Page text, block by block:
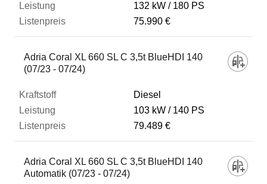
132 kW
180 PS
75.990 €
Adria Coral XL 660 SL C 3,5t BlueHDI 140
(07/23 - 07/24)
Diesel
103 kW
140 PS
79.489 €
Adria Coral XL 660 SL C 3,5t BlueHDI 140
Automatik (07/23 - 07/24)